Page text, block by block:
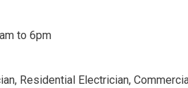
to 6pm
Residential Electrician,